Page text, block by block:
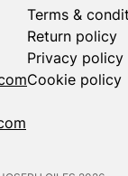
Terms &
Return policy
Privacy policy
Cookie policy